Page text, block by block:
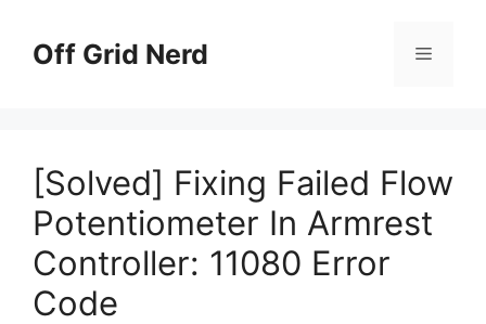
contentOff Grid Nerd Menu
[Solved] Fixing Failed Flow
Potentiometer In Armrest
Controller: 11080 Error
Code